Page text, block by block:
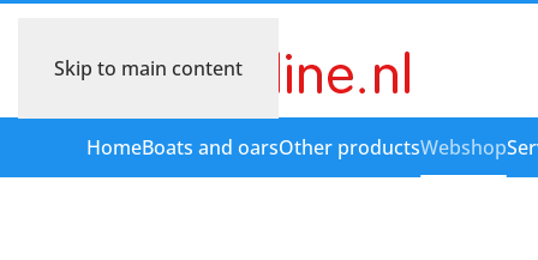
Skip to main content
HomeBoats and oarsOther productsWebshop